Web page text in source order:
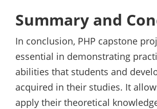
Summary and
In conclusion, PHP capstone
essential in demonstrating
abilities that students and
acquired in their studies. It
apply their theoretical